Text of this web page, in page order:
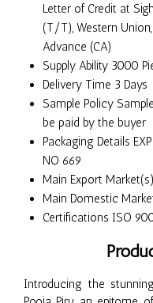
Letter of Credit at
(T/T), Western
Advance (CA)
Supply Ability 3000
Delivery Time 3 Days
Sample Policy
be paid by the buyer
Packaging Details
NO 669
Main Export Market(s)
Main Domestic
Certifications ISO
Introducing the